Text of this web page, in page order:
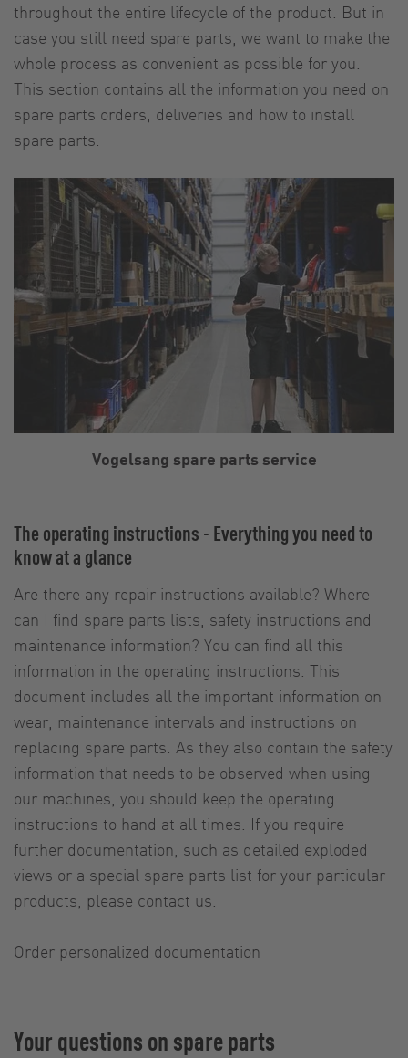
throughout the entire lifecycle of the product. But in
case you still need spare parts, we want to make the
whole process as convenient as possible for you.
This section contains all the information you need on
spare parts orders, deliveries and how to install
spare parts.
Vogelsang spare parts service
The operating instructions - Everything you need to
know at a glance
Are there any repair instructions available? Where
can I find spare parts lists, safety instructions and
maintenance information? You can find all this
information in the operating instructions. This
document includes all the important information on
wear, maintenance intervals and instructions on
replacing spare parts. As they also contain the safety
information that needs to be observed when using
our machines, you should keep the operating
instructions to hand at all times. If you require
further documentation, such as detailed exploded
views or a special spare parts list for your particular
products, please contact us.
Order personalized documentation
Your questions on spare parts